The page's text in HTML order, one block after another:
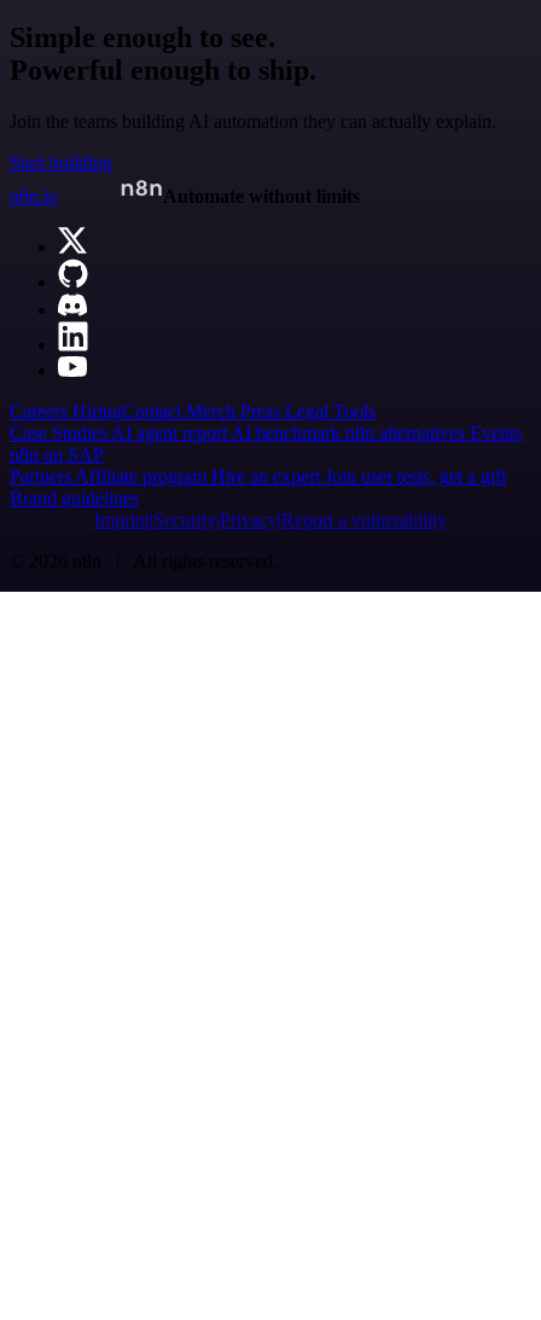
Simple enough to see.
Powerful enough to ship.
Join the teams building AI automation they can actually explain.
Start building
n8n.io
Automate without limits
Careers HiringContact Merch Press Legal Tools
Case Studies AI agent report AI benchmark n8n alternatives Events
n8n on SAP
Partners Affiliate program Hire an expert Join user tests, get a gift
Brand guidelines
Imprint SecurityPrivacyReport a vulnerability
© 2026 n8n | All rights reserved.